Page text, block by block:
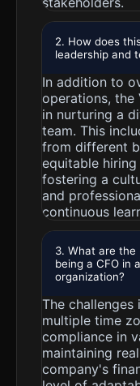
2. How does
leadership and
In addition to
operations, the
in nurturing a
team. This
from different
equitable
fostering a
and
continuous
3. What are the
being a CFO in
organization?
The
multiple time
compliance in
maintaining
company's